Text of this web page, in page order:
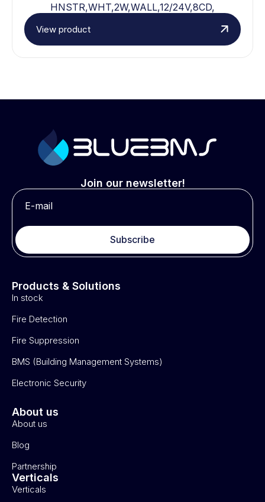
HNSTR,WHT,2W,WALL,12/24V,8CD,
View product
Join our newsletter!
Subscribe
Products & Solutions
In stock
Fire Detection
Fire Suppression
BMS (Building Management Systems)
Electronic Security
About us
About us
Blog
Partnership
Verticals
Verticals